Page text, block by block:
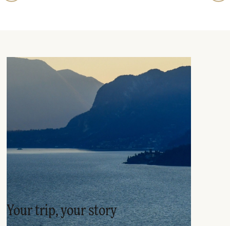
Your trip, your story